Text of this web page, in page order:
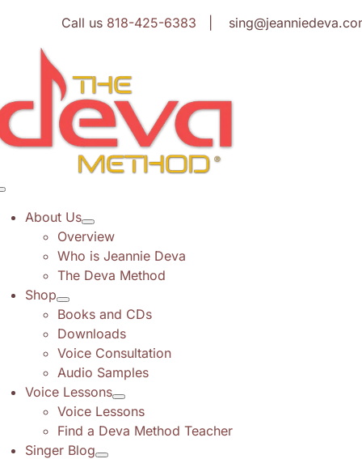
content
Call us 818-425-6383 |
About Us
Overview
Who is Jeannie Deva
The Deva Method
Shop
Books and CDs
Downloads
Voice Consultation
Audio Samples
Voice Lessons
Voice Lessons
Find a Deva Method Teacher
Singer Blog